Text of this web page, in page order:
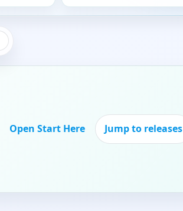
Open Start Here Jump to releases